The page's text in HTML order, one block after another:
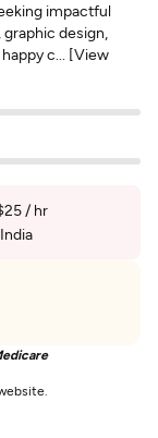
impactful
design,
c... [View
/ hr